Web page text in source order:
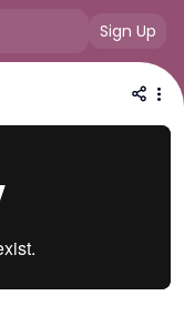
Sign Up